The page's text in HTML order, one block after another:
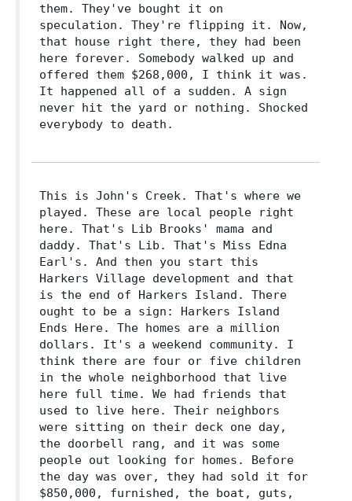
them. They've bought it on
speculation. They're flipping it. Now,
that house right there, they had been
here forever. Somebody walked up and
offered them $268,000, I think it was.
It happened all of a sudden. A sign
never hit the yard or nothing. Shocked
everybody to death.
This is John's Creek. That's where we
played. These are local people right
here. That's Lib Brooks' mama and
daddy. That's Lib. That's Miss Edna
Earl's. And then you start this
Harkers Village development and that
is the end of Harkers Island. There
ought to be a sign: Harkers Island
Ends Here. The homes are a million
dollars. It's a weekend community. I
think there are four or five children
in the whole neighborhood that live
here full time. We had friends that
used to live here. Their neighbors
were sitting on their deck one day,
the doorbell rang, and it was some
people out looking for homes. Before
the day was over, they had sold it for
$850,000, furnished, the boat, guts,